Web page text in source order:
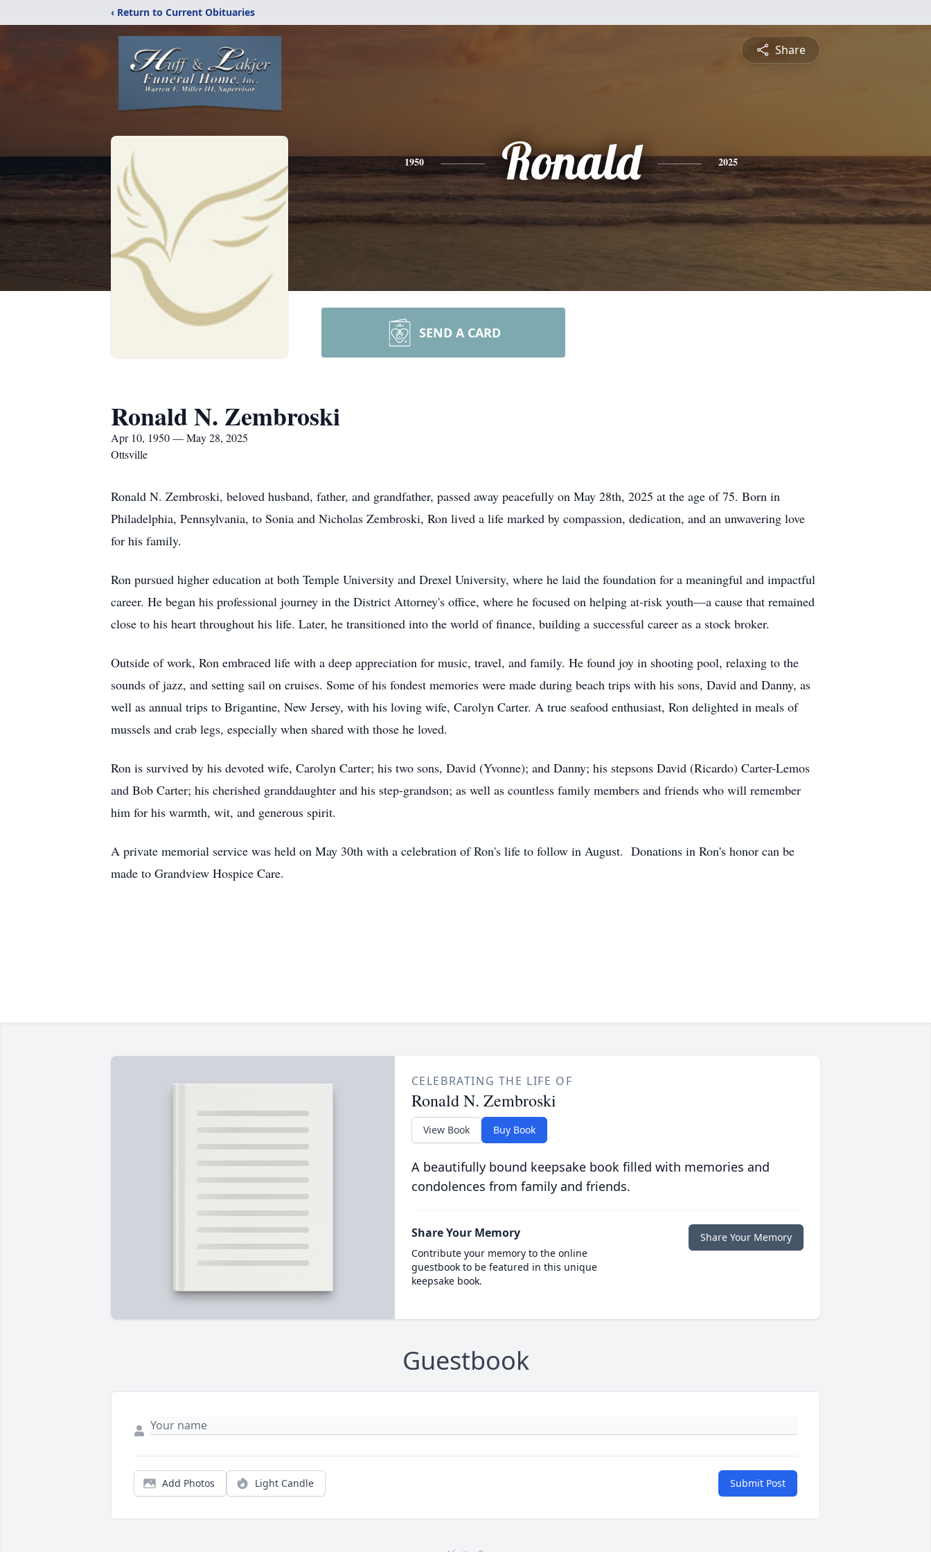
‹ Return to Current Obituaries
Share
1950 Ronald 2025
SEND A CARD
Ronald N. Zembroski
Apr 10, 1950 — May 28, 2025
Ottsville
Ronald N. Zembroski, beloved husband, father, and grandfather, passed away peacefully on May 28th, 2025 at the age of 75. Born in
Philadelphia, Pennsylvania, to Sonia and Nicholas Zembroski, Ron lived a life marked by compassion, dedication, and an unwavering love
for his family.
Ron pursued higher education at both Temple University and Drexel University, where he laid the foundation for a meaningful and impactful
career. He began his professional journey in the District Attorney's office, where he focused on helping at-risk youth—a cause that remained
close to his heart throughout his life. Later, he transitioned into the world of finance, building a successful career as a stock broker.
Outside of work, Ron embraced life with a deep appreciation for music, travel, and family. He found joy in shooting pool, relaxing to the
sounds of jazz, and setting sail on cruises. Some of his fondest memories were made during beach trips with his sons, David and Danny, as
well as annual trips to Brigantine, New Jersey, with his loving wife, Carolyn Carter. A true seafood enthusiast, Ron delighted in meals of
mussels and crab legs, especially when shared with those he loved.
Ron is survived by his devoted wife, Carolyn Carter; his two sons, David (Yvonne); and Danny; his stepsons David (Ricardo) Carter-Lemos
and Bob Carter; his cherished granddaughter and his step-grandson; as well as countless family members and friends who will remember
him for his warmth, wit, and generous spirit.
A private memorial service was held on May 30th with a celebration of Ron's life to follow in August. Donations in Ron's honor can be
made to Grandview Hospice Care.
CELEBRATING THE LIFE OF
Ronald N. Zembroski
View Book Buy Book
A beautifully bound keepsake book filled with memories and
condolences from family and friends.
Share Your Memory
Contribute your memory to the online
guestbook to be featured in this unique
keepsake book.
Share Your Memory
Guestbook
Add Photos Light Candle Submit Post